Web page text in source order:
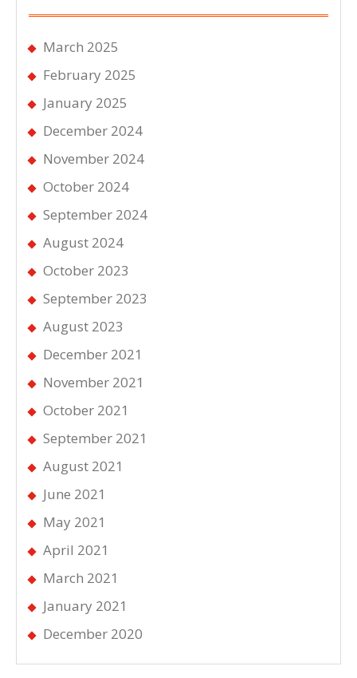
March 2025
February 2025
January 2025
December 2024
November 2024
October 2024
September 2024
August 2024
October 2023
September 2023
August 2023
December 2021
November 2021
October 2021
September 2021
August 2021
June 2021
May 2021
April 2021
March 2021
January 2021
December 2020